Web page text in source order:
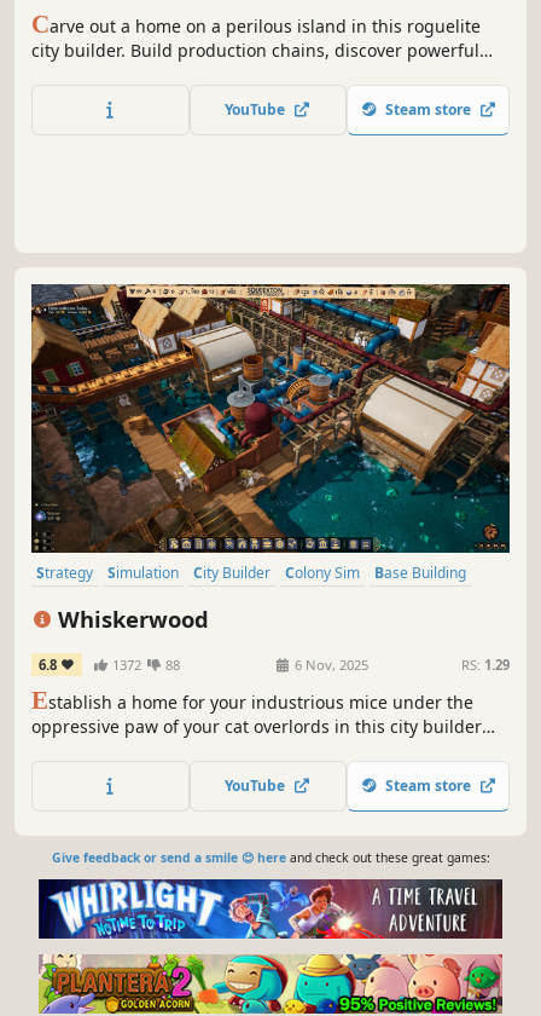
Carve out a home on a perilous island in this roguelite
city builder. Build production chains, discover powerful
attempt reveals new strategies to survive against the
YouTube Steam store
Strategy Simulation City Builder Colony Sim
Base Building
Whiskerwood
6.8 1372 88 6 Nov, 2025 RS: 1.29
Establish a home for your industrious mice under the
oppressive paw of your cat overlords in this city builder
chains, and the age-old rivalry between cat and mouse.
YouTube Steam store
Give feedback or send a smile 😊 hereand check out these great games: